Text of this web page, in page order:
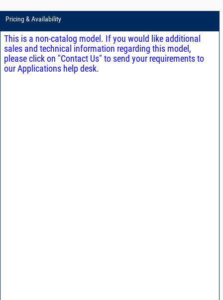
Pricing & Availability
This is a non-catalog model. If you would like additional
sales and technical information regarding this model,
please click on "Contact Us" to send your requirements to
our Applications help desk.